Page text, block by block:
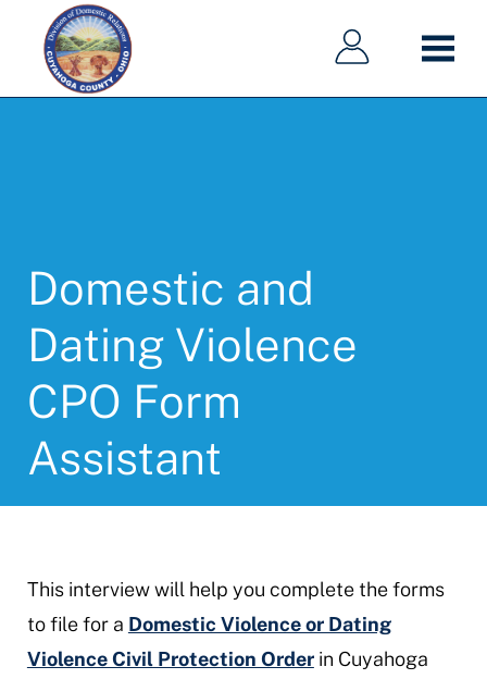
Main
navigation
Main
navigation
Domestic and
Dating Violence
CPO Form
Assistant
This interview will help you complete the forms
to file for a Domestic Violence or Dating
Violence Civil Protection Orderin Cuyahoga